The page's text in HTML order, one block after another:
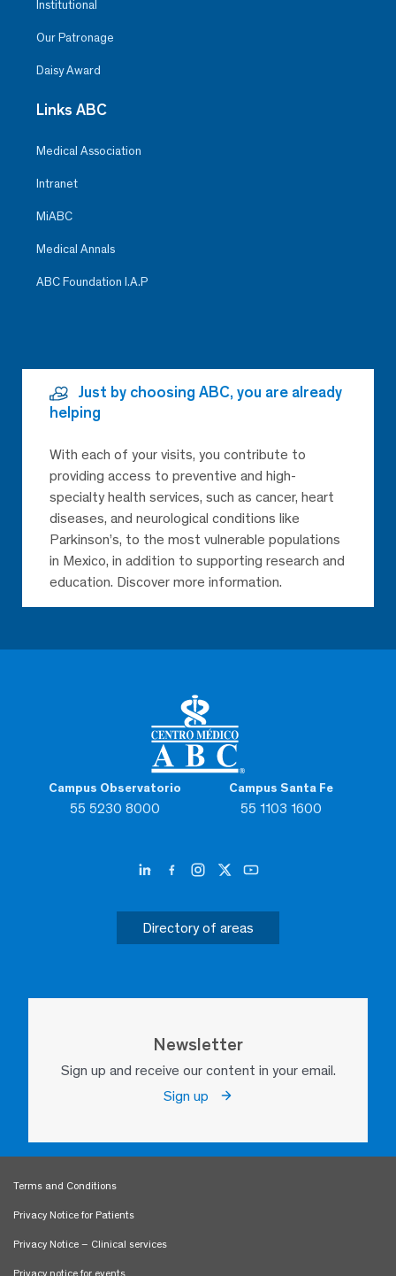
Campus Observatorio
55 5230 8000
Campus Santa Fe
55 1103 1600
Directory of areas
Newsletter
Sign up and receive our content in your email.
Sign up
Institutional
Our Patronage
Daisy Award
Links ABC
Medical Association
Intranet
MiABC
Medical Annals
ABC Foundation I.A.P
Just by choosing ABC, you are already
helping
With each of your visits, you contribute to
providing access to preventive and high-
specialty health services, such as cancer, heart
diseases, and neurological conditions like
Parkinson’s, to the most vulnerable populations
in Mexico, in addition to supporting research and
education. Discover more information.
Terms and Conditions
Privacy Notice for Patients
Privacy Notice – Clinical services
Privacy notice for events